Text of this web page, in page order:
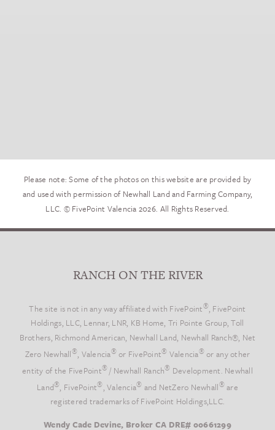
Please note: Some of the photos on this website are provided by
and used with permission of Newhall Land and Farming Company,
LLC. © FivePoint Valencia 2026. All Rights Reserved.
RANCH ON THE RIVER
The site is not in any way affiliated with FivePoint®, FivePoint
Holdings, LLC, Lennar, LNR, KB Home, Tri Pointe Group, Toll
Brothers, Richmond American, Newhall Land, Newhall Ranch®, Net
Zero Newhall®, Valencia® or FivePoint® Valencia® or any other
entity of the FivePoint® / Newhall Ranch® Development. Newhall
Land®, FivePoint®, Valencia® and NetZero Newhall® are
registered trademarks of FivePoint Holdings,LLC.
Wendy Cade Devine, Broker CA DRE# 00661299